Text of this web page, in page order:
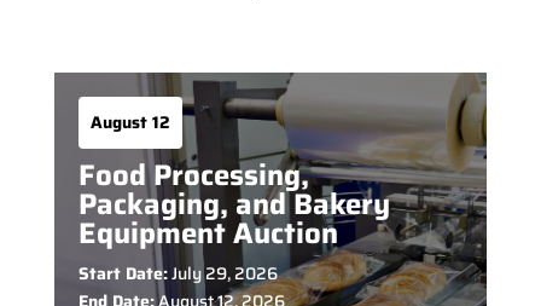
August 12
Food Processing,
Packaging, and Bakery
Equipment Auction
Start Date:July 29, 2026